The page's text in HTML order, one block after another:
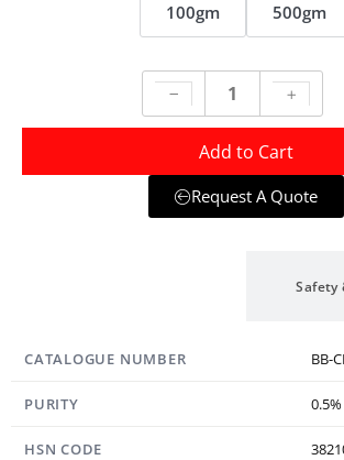
100gm 500gm
Add to Cart
Request A Quote
Safety
CATALOGUE NUMBER BB-
PURITY 0.5%
HSN CODE